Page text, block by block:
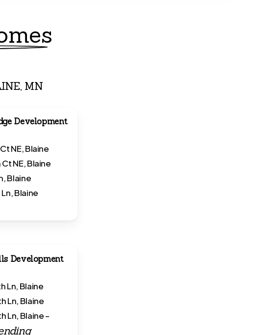
MN
Development
Ct NE, Blaine
Ct NE, Blaine
Blaine
Ln, Blaine
Development
Ln, Blaine
Ln, Blaine
Ln, Blaine –